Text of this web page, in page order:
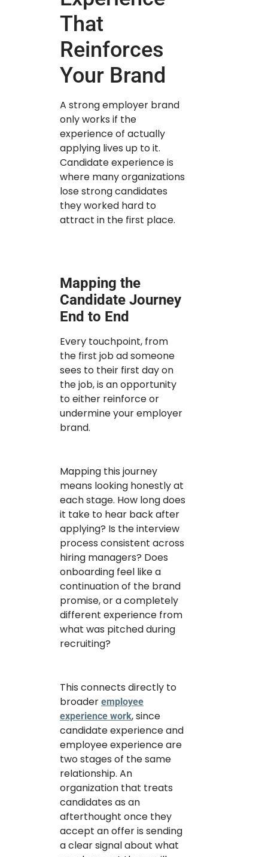
That
Reinforces
Your Brand
A strong employer brand
only works if the
experience of actually
applying lives up to it.
Candidate experience is
where many organizations
lose strong candidates
they worked hard to
attract in the first place.
Mapping the
Candidate Journey
End to End
Every touchpoint, from
the first job ad someone
sees to their first day on
the job, is an opportunity
to either reinforce or
undermine your employer
brand.
Mapping this journey
means looking honestly at
each stage. How long does
it take to hear back after
applying? Is the interview
process consistent across
hiring managers? Does
onboarding feel like a
continuation of the brand
promise, or a completely
different experience from
what was pitched during
recruiting?
This connects directly to
broader employee
experience work, since
candidate experience and
employee experience are
two stages of the same
relationship. An
organization that treats
candidates as an
afterthought once they
accept an offer is sending
a clear signal about what